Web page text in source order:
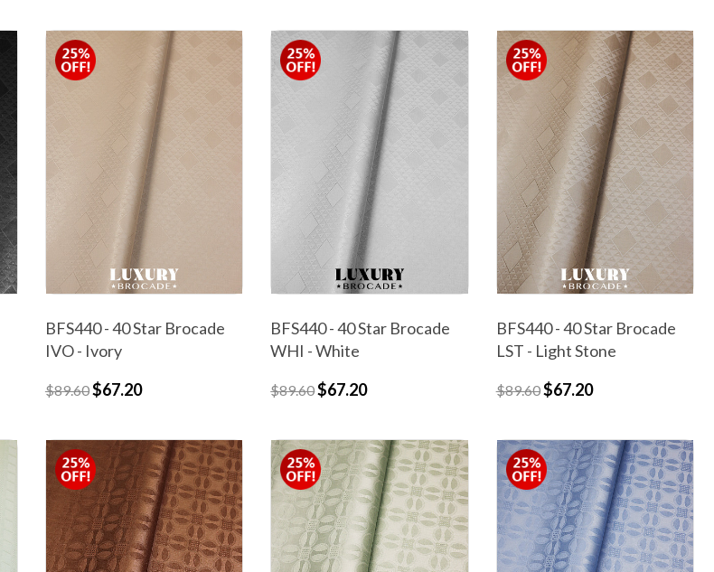
BFS440 - 40 Star Brocade
IVO - Ivory
$89.60$67.20
BFS440 - 40 Star Brocade
WHI - White
$89.60$67.20
BFS440 - 40 Star Brocade
LST - Light Stone
$89.60$67.20